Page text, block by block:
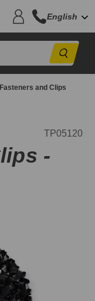
English
Fasteners and Clips
TP05120
-